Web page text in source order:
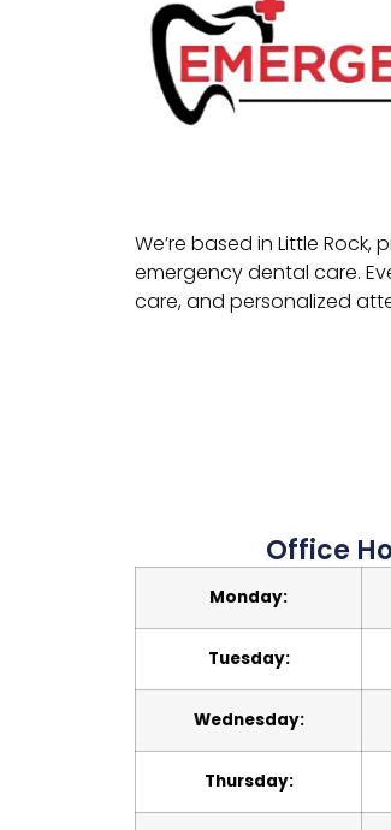
We’re based in Little
emergency dental care.
care, and personalized
Office
Monday:
Tuesday:
Wednesday:
Thursday: